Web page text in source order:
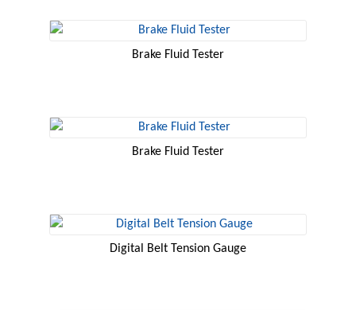
Brake Fluid Tester
Brake Fluid Tester
Digital Belt Tension Gauge